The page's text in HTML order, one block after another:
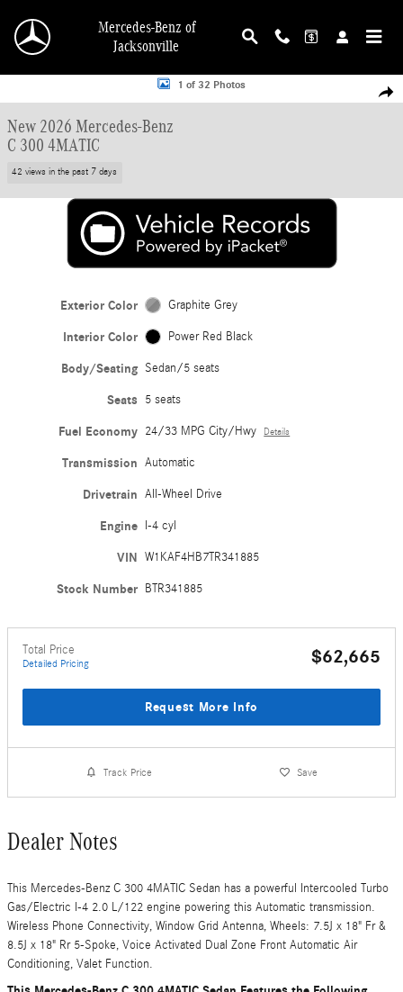
Mercedes-Benz of
Jacksonville
New 2026 Mercedes-Benz C 300 4MATIC Sedan Photo 1 of 32
1 of 32 Photos
New 2026 Mercedes-Benz
C 300 4MATIC
42 views in the past 7 days
Exterior Color Graphite Grey
Interior Color Power Red Black
Body/Seating Sedan/5 seats
Seats 5 seats
Fuel Economy 24/33 MPG City/Hwy Details
Transmission Automatic
Drivetrain All-Wheel Drive
Engine I-4 cyl
VIN W1KAF4HB7TR341885
Stock Number BTR341885
Total Price
Detailed Pricing $62,665
Request More Info
Track Price Save
Dealer Notes
This Mercedes-Benz C 300 4MATIC Sedan has a powerful Intercooled Turbo
Gas/Electric I-4 2.0 L/122 engine powering this Automatic transmission.
Wireless Phone Connectivity, Window Grid Antenna, Wheels: 7.5J x 18" Fr &
8.5J x 18" Rr 5-Spoke, Voice Activated Dual Zone Front Automatic Air
Conditioning, Valet Function.